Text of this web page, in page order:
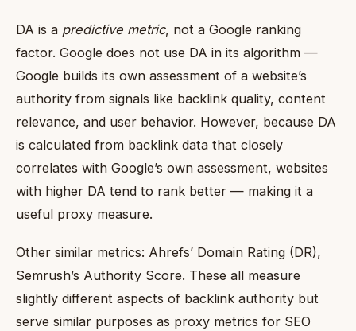
DA is a predictive metric, not a Google ranking
factor. Google does not use DA in its algorithm —
Google builds its own assessment of a website’s
authority from signals like backlink quality, content
relevance, and user behavior. However, because DA
is calculated from backlink data that closely
correlates with Google’s own assessment, websites
with higher DA tend to rank better — making it a
useful proxy measure.
Other similar metrics: Ahrefs’ Domain Rating (DR),
Semrush’s Authority Score. These all measure
slightly different aspects of backlink authority but
serve similar purposes as proxy metrics for SEO